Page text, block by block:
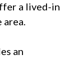
a lived-in
an